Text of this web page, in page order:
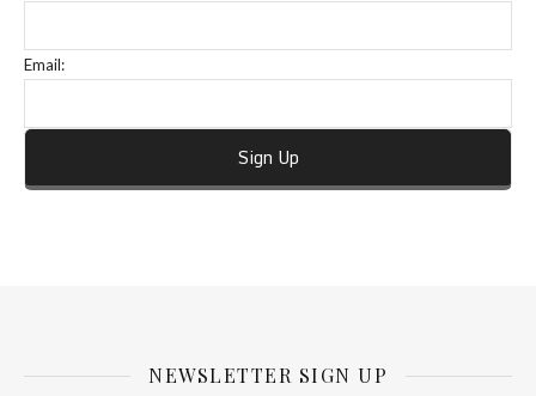
Email:
NEWSLETTER SIGN UP